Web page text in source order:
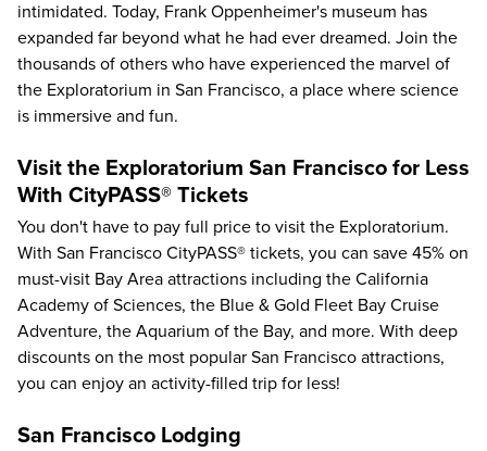
intimidated. Today, Frank Oppenheimer's museum has
expanded far beyond what he had ever dreamed. Join the
thousands of others who have experienced the marvel of
the Exploratorium in San Francisco, a place where science
is immersive and fun.
Visit the Exploratorium San Francisco for Less
With CityPASS® Tickets
You don't have to pay full price to visit the Exploratorium.
With San Francisco CityPASS® tickets, you can save 45% on
must-visit Bay Area attractions including the California
Academy of Sciences, the Blue & Gold Fleet Bay Cruise
Adventure, the Aquarium of the Bay, and more. With deep
discounts on the most popular San Francisco attractions,
you can enjoy an activity-filled trip for less!
San Francisco Lodging